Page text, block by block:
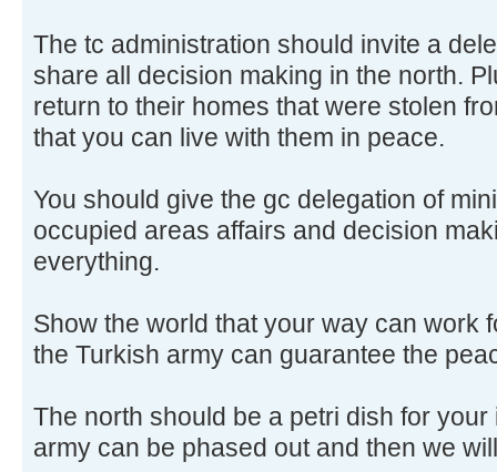
The tc administration should invite a
share all decision making in the north.
return to their homes that were stolen
that you can live with them in peace.
You should give the gc delegation of
occupied areas affairs and decision
everything.
Show the world that your way can work
the Turkish army can guarantee the
The north should be a petri dish for
army can be phased out and then we